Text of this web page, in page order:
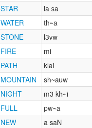
STAR
la sa
WATER
th~a
STONE
l3vw
FIRE
mi
PATH
klai
MOUNTAIN
sh~auw
NIGHT
m3 kh~i
FULL
pw~a
NEW
a saN